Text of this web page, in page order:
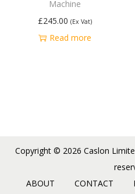
Machine
£245.00 (Ex Vat)
Read more
Copyright © 2026 Caslon
ABOUT
CONTACT